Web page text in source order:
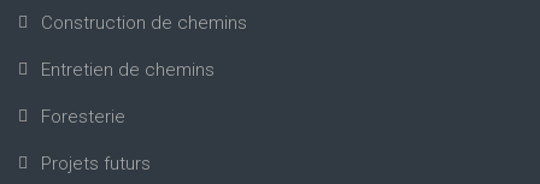
Construction de chemins
Entretien de chemins
Foresterie
Projets futurs